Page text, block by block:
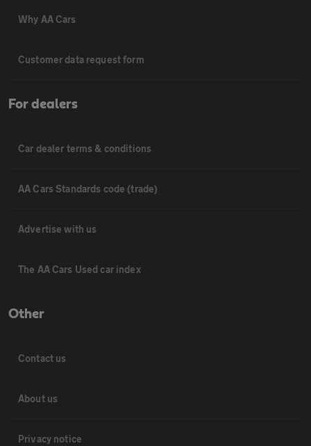
Why AA Cars
Customer data request form
For dealers
Car dealer terms & conditions
AA Cars Standards code (trade)
Advertise with us
The AA Cars Used car index
Other
Contact us
About us
Privacy notice